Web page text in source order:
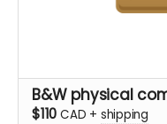
B&W physical
$110 CAD + shipping